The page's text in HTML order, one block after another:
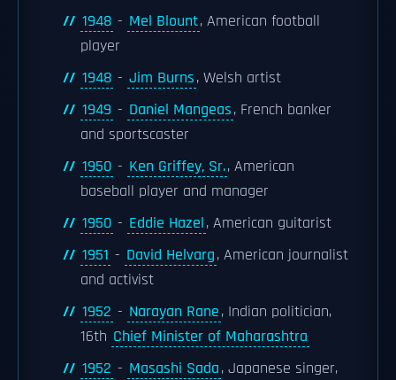
1948 - Mel Blount, American football
player
1948 - Jim Burns, Welsh artist
1949 - Daniel Mangeas, French banker
and sportscaster
1950 - Ken Griffey, Sr., American
baseball player and manager
1950 - Eddie Hazel, American guitarist
1951 - David Helvarg, American journalist
and activist
1952 - Narayan Rane, Indian politician,
16th Chief Minister of Maharashtra
1952 - Masashi Sada, Japanese singer,